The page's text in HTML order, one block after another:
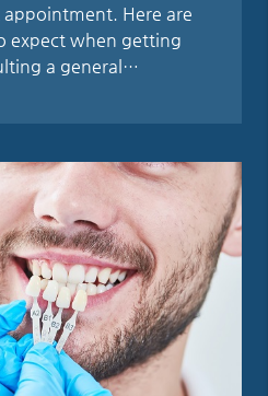
Here are
expect when getting
a general…